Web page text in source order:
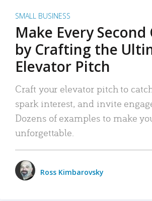
SMALL BUSINESS
Make Every
by Crafting the
Elevator Pitch
Craft your elevator pitch to
spark interest, and invite
Dozens of examples to make
unforgettable.
Ross Kimbarovsky